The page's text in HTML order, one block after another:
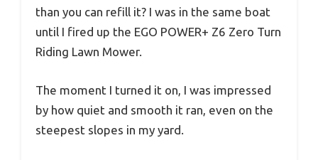
than you can refill it? I was in the same boat
until I fired up the EGO POWER+ Z6 Zero Turn
Riding Lawn Mower.
The moment I turned it on, I was impressed
by how quiet and smooth it ran, even on the
steepest slopes in my yard.